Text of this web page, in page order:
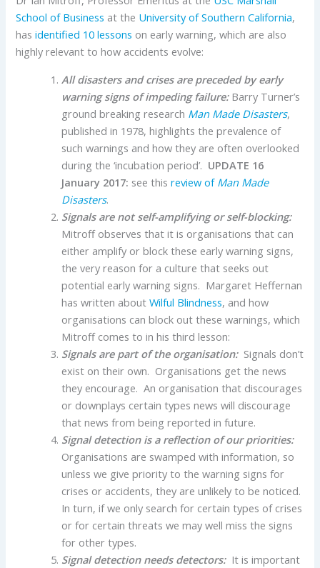
School of Business at the University of Southern California,
hasidentified 10 lessons on early warning, which are also
highly relevant to how accidents evolve:
All disasters and crises are preceded by early
warning signs of impeding failure: Barry Turner’s
ground breaking research Man Made Disasters,
published in 1978, highlights the prevalence of
such warnings and how they are often overlooked
during the ‘incubation period’. UPDATE 16
January 2017: see thisreview of Man Made
Disasters.
Signals are not self-amplifying or self-blocking:
Mitroff observes that it is organisations that can
either amplify or block these early warning signs,
the very reason for a culture that seeks out
potential early warning signs. Margaret Heffernan
has written aboutWilful Blindness, and how
organisations can block out these warnings, which
Mitroff comes to in his third lesson:
Signals are part of the organisation: Signals don’t
exist on their own. Organisations get the news
they encourage. An organisation that discourages
or downplays certain types news will discourage
that news from being reported in future.
Signal detection is a reflection of our priorities:
Organisations are swamped with information, so
unless we give priority to the warning signs for
crises or accidents, they are unlikely to be noticed.
In turn, if we only search for certain types of crises
or for certain threats we may well miss the signs
for other types.
Signal detection needs detectors: It is important